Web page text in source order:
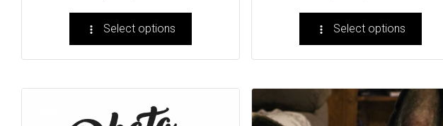
Select options Select options